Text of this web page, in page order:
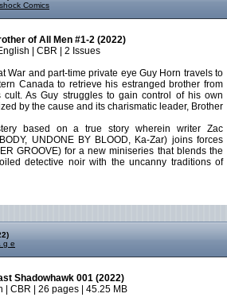
Comics
of All Men #1-2 (2022)
| CBR | 2 Issues
War and part-time private eye Guy Horn travels to
Canada to retrieve his estranged brother from
As Guy struggles to gain control of his own
by the cause and its charismatic leader, Brother
based on a true story wherein writer Zac
UNDONE BY BLOOD, Ka-Zar) joins forces
GROOVE) for a new miniseries that blends the
detective noir with the uncanny traditions of
g e
Shadowhawk 001 (2022)
| CBR | 26 pages | 45.25 MB